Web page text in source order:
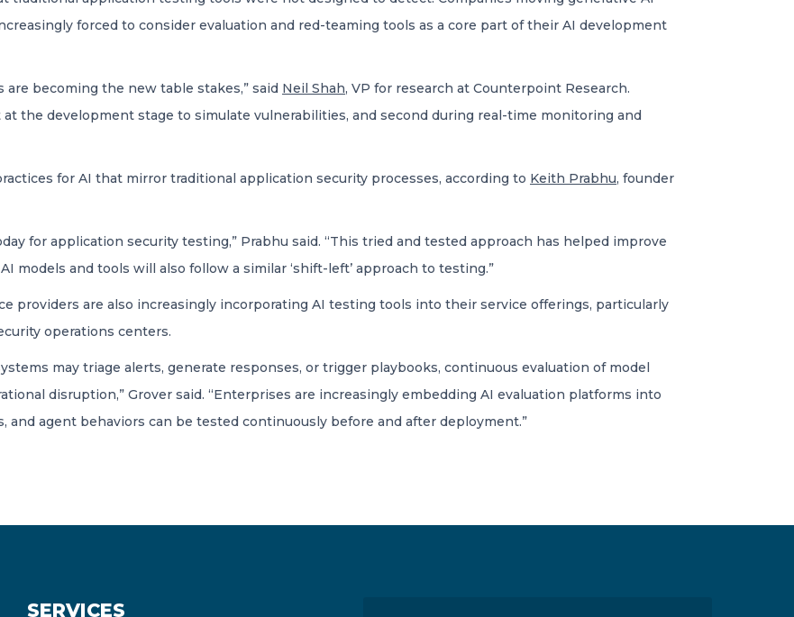
forced to consider evaluation and red-teaming tools as a core part of their AI development
are becoming the new table stakes,” said Neil Shah, VP for research at Counterpoint Research.
the development stage to simulate vulnerabilities, and second during real-time monitoring and
for AI that mirror traditional application security processes, according to Keith Prabhu, founder
for application security testing,” Prabhu said. “This tried and tested approach has helped improve
models and tools will also follow a similar ‘shift-left’ approach to testing.”
providers are also increasingly incorporating AI testing tools into their service offerings, particularly
operations centers.
may triage alerts, generate responses, or trigger playbooks, continuous evaluation of model
disruption,” Grover said. “Enterprises are increasingly embedding AI evaluation platforms into
and agent behaviors can be tested continuously before and after deployment.”
SERVICES